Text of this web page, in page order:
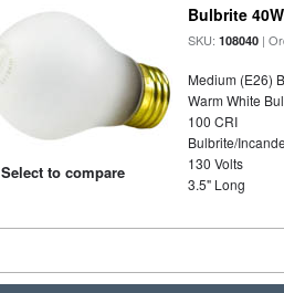
Select to compare
Bulbrite
SKU:108040 |
Medium (E26)
Warm White
100 CRI
Bulbrite/
130 Volts
3.5" Long